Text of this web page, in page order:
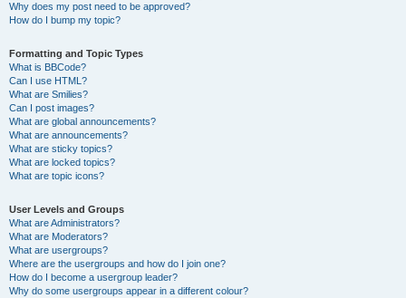
Why does my post need to be approved?
How do I bump my topic?
Formatting and Topic Types
What is BBCode?
Can I use HTML?
What are Smilies?
Can I post images?
What are global announcements?
What are announcements?
What are sticky topics?
What are locked topics?
What are topic icons?
User Levels and Groups
What are Administrators?
What are Moderators?
What are usergroups?
Where are the usergroups and how do I join one?
How do I become a usergroup leader?
Why do some usergroups appear in a different colour?